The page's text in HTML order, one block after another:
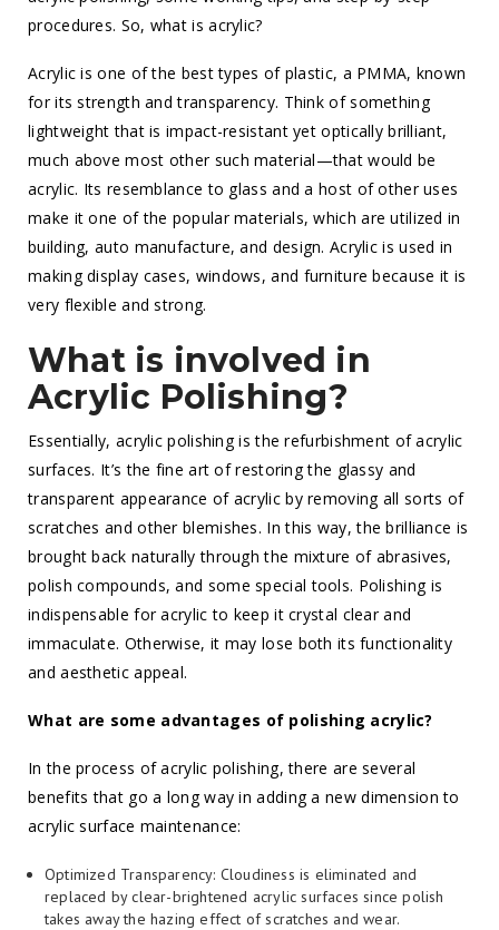
procedures. So, what is acrylic?
Acrylic is one of the best types of plastic, a PMMA, known
for its strength and transparency. Think of something
lightweight that is impact-resistant yet optically brilliant,
much above most other such material—that would be
acrylic. Its resemblance to glass and a host of other uses
make it one of the popular materials, which are utilized in
building, auto manufacture, and design. Acrylic is used in
making display cases, windows, and furniture because it is
very flexible and strong.
What is involved in
Acrylic Polishing?
Essentially, acrylic polishing is the refurbishment of acrylic
surfaces. It’s the fine art of restoring the glassy and
transparent appearance of acrylic by removing all sorts of
scratches and other blemishes. In this way, the brilliance is
brought back naturally through the mixture of abrasives,
polish compounds, and some special tools. Polishing is
indispensable for acrylic to keep it crystal clear and
immaculate. Otherwise, it may lose both its functionality
and aesthetic appeal.
What are some advantages of polishing acrylic?
In the process of acrylic polishing, there are several
benefits that go a long way in adding a new dimension to
acrylic surface maintenance:
Optimized Transparency: Cloudiness is eliminated and
replaced by clear-brightened acrylic surfaces since polish
takes away the hazing effect of scratches and wear.